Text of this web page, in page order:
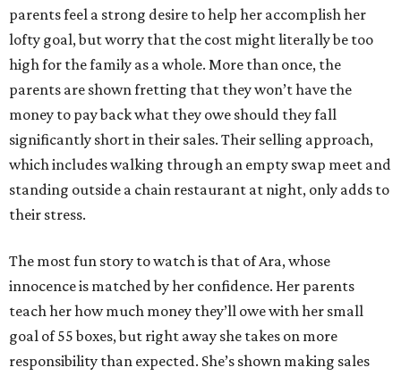
parents feel a strong desire to help her accomplish her
lofty goal, but worry that the cost might literally be too
high for the family as a whole. More than once, the
parents are shown fretting that they won’t have the
money to pay back what they owe should they fall
significantly short in their sales. Their selling approach,
which includes walking through an empty swap meet and
standing outside a chain restaurant at night, only adds to
their stress.
The most fun story to watch is that of Ara, whose
innocence is matched by her confidence. Her parents
teach her how much money they’ll owe with her small
goal of 55 boxes, but right away she takes on more
responsibility than expected. She’s shown making sales